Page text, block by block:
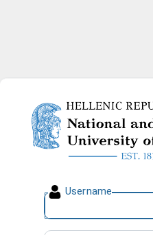
Username